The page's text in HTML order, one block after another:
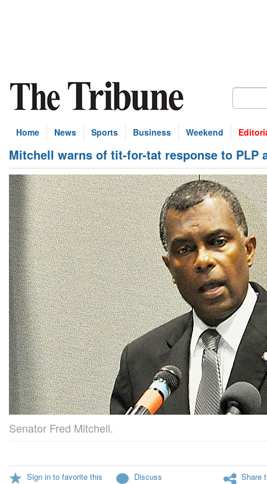
Home News Sports Business Weekend
Mitchell warns of tit-for-tat response to PLP
Senator Fred Mitchell.
Sign in to favorite this Discuss Share